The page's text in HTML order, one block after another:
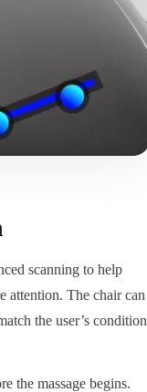
scanning to help
attention. The chair can
the user’s condition
the massage begins.